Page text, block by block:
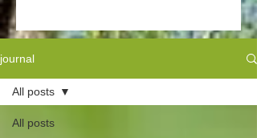
journal
All posts
All posts